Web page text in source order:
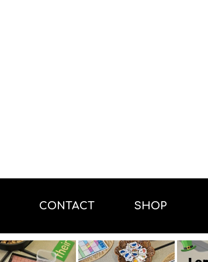
CONTACT SHOP